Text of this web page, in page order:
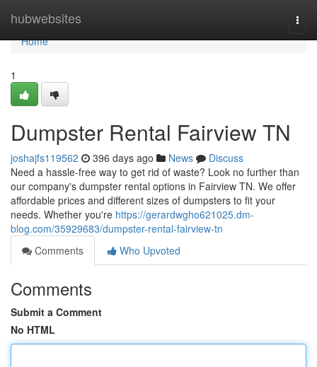
hubwebsites
Home
Home
1
Dumpster Rental Fairview TN
joshajfs119562 396 days ago News
Discuss
Need a hassle-free way to get rid of waste? Look no further than
our company's dumpster rental options in Fairview TN. We offer
affordable prices and different sizes of dumpsters to fit your
needs. Whether you're https://gerardwgho621025.dm-
blog.com/35929683/dumpster-rental-fairview-tn
Comments
Who Upvoted
Comments
Submit a Comment
No HTML